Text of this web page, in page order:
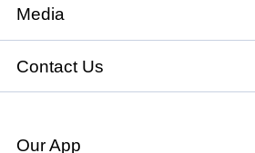
State Council
National People's Congress
National Committee of the
Political Consultative
Media
Xinhuanet
China International
Contact Us
Our App